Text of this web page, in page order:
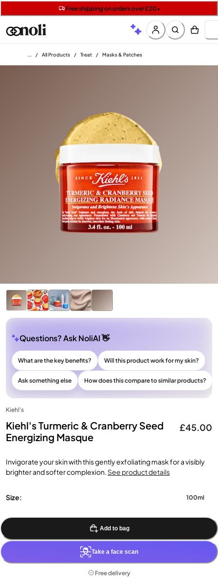
Free shipping on orders over £20+
Free SPF mini when you spend £15 on Garnier
Get two Lancôme minis with £40 orders | Code: LUXE
/ All Products / Treat / Masks & Patches
Questions? Ask NoliAI 👋
What are the key benefits? Will this product work for my skin?
Ask something else How does this compare to similar products?
Kiehl's
Kiehl's Turmeric & Cranberry Seed
Energizing Masque
£45.00
Invigorate your skin with this gently exfoliating mask for a visibly
brighter and softer complexion. See product details
Size: 100ml
Add to bag
Take a face scan
Free delivery